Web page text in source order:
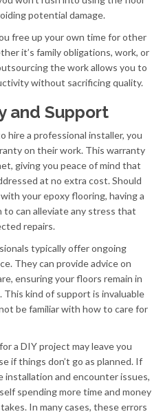
potential damage.
free up your own time for other
it’s family obligations, work, or
the work allows you to
without sacrificing quality.
and Support
hire a professional installer, you
on their work. This warranty
giving you peace of mind that
at no extra cost. Should
your epoxy flooring, having a
can alleviate any stress that
repairs.
typically offer ongoing
They can provide advice on
ensuring your floors remain in
This kind of support is invaluable
be familiar with how to care for
a DIY project may leave you
if things don’t go as planned. If
installation and encounter issues,
spending more time and money
In many cases, these errors